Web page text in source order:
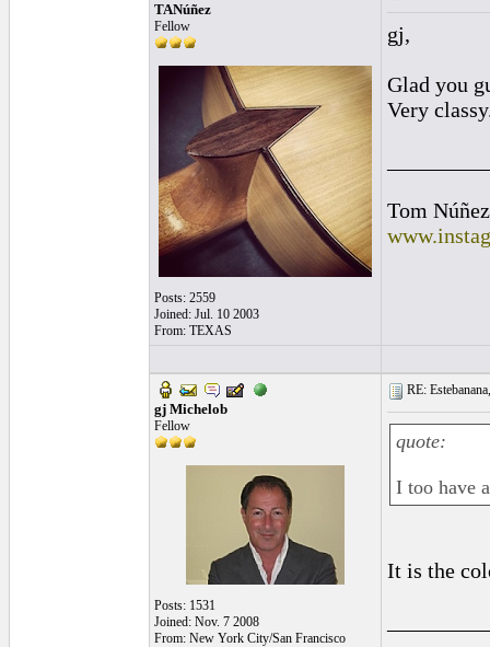
TANúñez
Fellow
Posts: 2559
Joined: Jul. 10 2003
From: TEXAS
gj,
Glad you
Very
Tom Núñez
gj Michelob
Fellow
Posts: 1531
Joined: Nov. 7 2008
From: New York City/San Francisco
RE:
quote:
I too have
It is the